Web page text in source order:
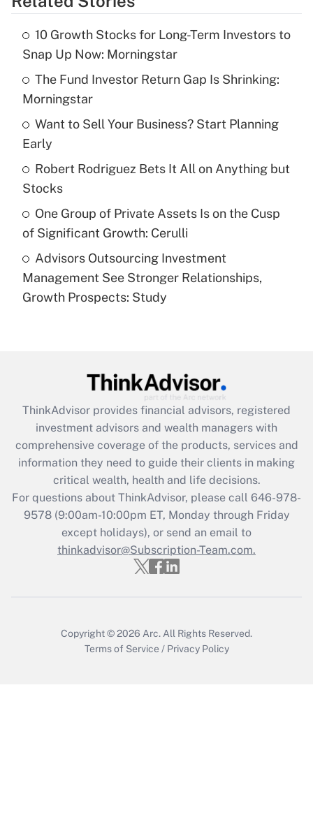
Get Answer
What is the temporary deduction for tip
income?
Recently Updated Q&As
What is a high deductible health plan for
purposes of an HSA?
Are remote workers eligible for leave
under the Family and Medical Leave Act
(FMLA)?
What is the CARES Act employee
retention tax credit that was available
during 2020 and 2021?
Get Answer
Recently Updated Q&As
Who must file a return?
Get Answer
10 Growth Stocks for Long-Term Investors to
Snap Up Now: Morningstar
The Fund Investor Return Gap Is Shrinking:
Morningstar
Want to Sell Your Business? Start Planning
Early
Robert Rodriguez Bets It All on Anything but
Stocks
One Group of Private Assets Is on the Cusp
of Significant Growth: Cerulli
Advisors Outsourcing Investment
Management See Stronger Relationships,
Growth Prospects: Study
ThinkAdvisor provides financial advisors, registered
investment advisors and wealth managers with
comprehensive coverage of the products, services and
information they need to guide their clients in making
critical wealth, health and life decisions.
For questions about ThinkAdvisor, please call 646-978-
9578(9:00am-10:00pm ET, Monday through Friday
except holidays), or send an email to
thinkadvisor@Subscription-Team.com.
Copyright © 2026 Arc. All Rights Reserved.
Terms of Service / Privacy Policy